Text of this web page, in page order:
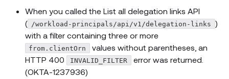
When you called the List all delegation links API
( /workload-principals/api/v1/delegation-links )
with a filter containing three or more
from.clientOrn
values without parentheses, an
HTTP 400
INVALID_FILTER
error was returned.
(OKTA-1237936)